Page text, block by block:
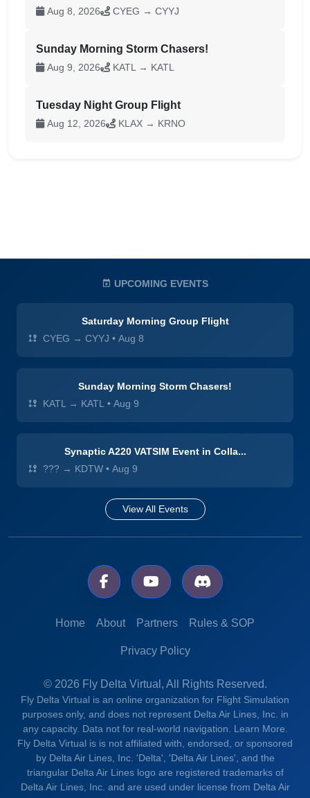
Aug 8, 2026 CYEG → CYYJ
Sunday Morning Storm Chasers!
Aug 9, 2026 KATL → KATL
Tuesday Night Group Flight
Aug 12, 2026 KLAX → KRNO
UPCOMING EVENTS
Saturday Morning Group Flight
CYEG → CYYJ • Aug 8
Sunday Morning Storm Chasers!
KATL → KATL • Aug 9
Synaptic A220 VATSIM Event in Colla...
??? → KDTW • Aug 9
View All Events
Home About Partners Rules & SOP
Privacy Policy
© 2026 Fly Delta Virtual, All Rights Reserved.
Fly Delta Virtual is an online organization for Flight Simulation
purposes only, and does not represent Delta Air Lines, Inc. in
any capacity. Data not for real-world navigation. Learn More.
Fly Delta Virtual is is not affiliated with, endorsed, or sponsored
by Delta Air Lines, Inc. 'Delta', 'Delta Air Lines', and the
triangular Delta Air Lines logo are registered trademarks of
Delta Air Lines, Inc. and are used under license from Delta Air